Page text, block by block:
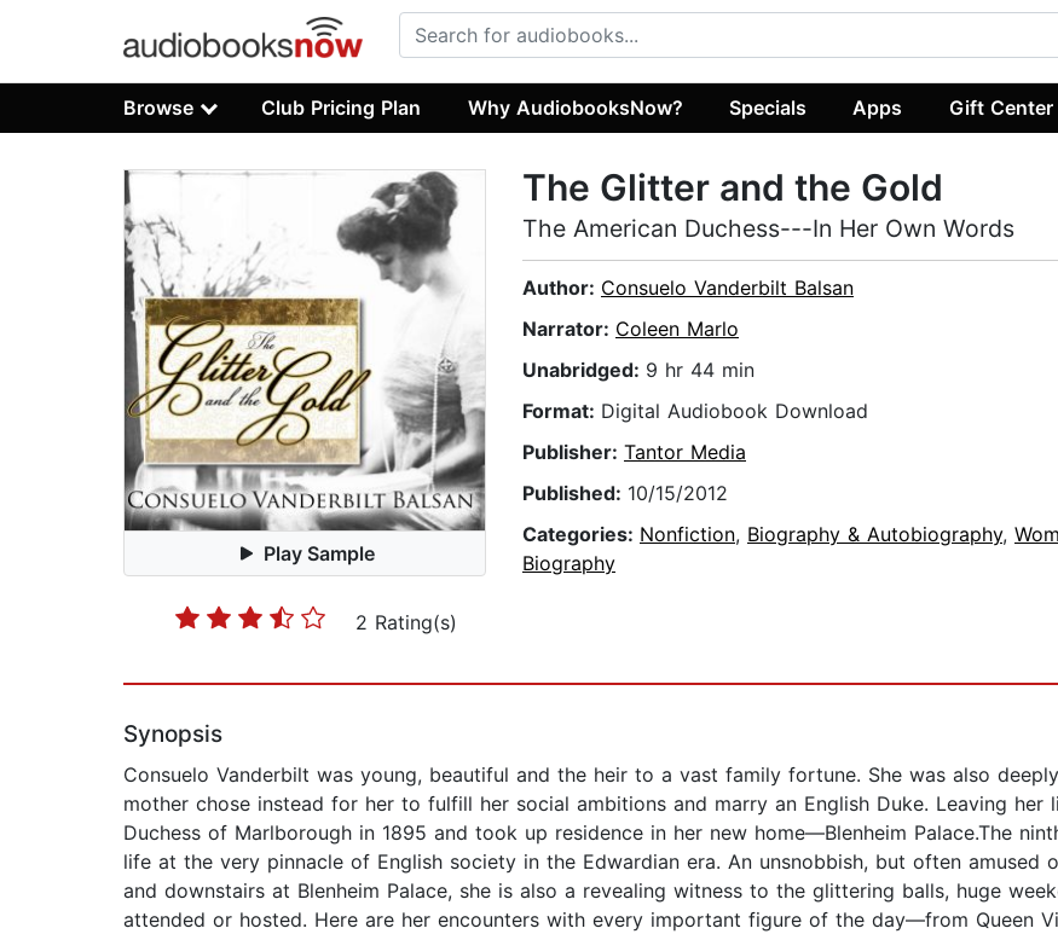
Browse Club Pricing Plan Why AudiobooksNow? Specials Apps Gift Center
Play Sample
2 Rating(s)
The Glitter and the Gold
The American Duchess---In Her Own Words
Author: Consuelo Vanderbilt Balsan
Narrator: Coleen Marlo
Unabridged: 9 hr 44 min
Format: Digital Audiobook Download
Publisher: Tantor Media
Published: 10/15/2012
Categories: Nonfiction, Biography & Autobiography,
Biography
Synopsis
Consuelo Vanderbilt was young, beautiful and the heir to a vast family fortune. She was also
mother chose instead for her to fulfill her social ambitions and marry an English Duke. Leaving her
Duchess of Marlborough in 1895 and took up residence in her new home—Blenheim Palace.The
life at the very pinnacle of English society in the Edwardian era. An unsnobbish, but often
and downstairs at Blenheim Palace, she is also a revealing witness to the glittering balls, huge
attended or hosted. Here are her encounters with every important figure of the day—from Queen